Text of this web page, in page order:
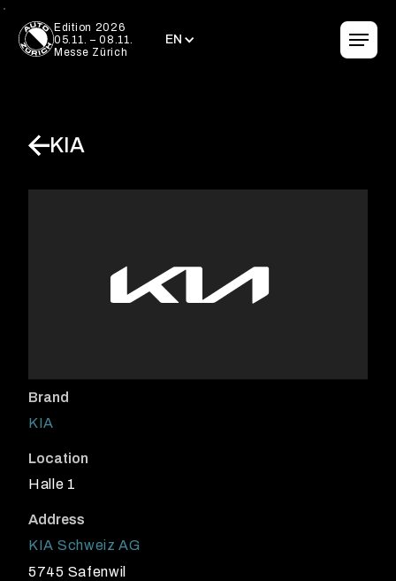
Edition 2026
05.11. – 08.11.
Messe Zürich
EN
EN
KIA
Brand
KIA
Location
Halle 1
Address
KIA Schweiz AG
5745 Safenwil